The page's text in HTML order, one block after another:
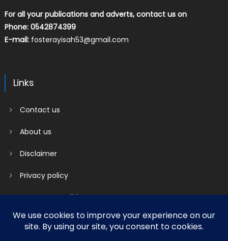
For all your publications and adverts, contact us on
Phone: 0542874399
E-mail: fosterayisah53@gmail.com
Links
Contact us
About us
Disclaimer
Privacy policy
Terms & Conditions